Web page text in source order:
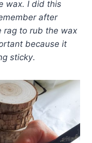
wax. I did this
after
rag to rub the wax
because it
sticky.